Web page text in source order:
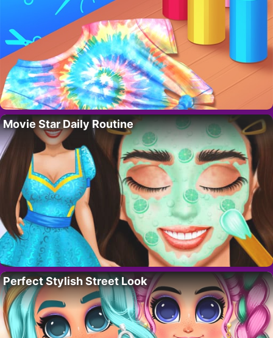
Movie Star Daily Routine
Perfect Stylish Street Look